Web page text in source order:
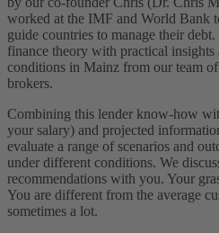
worked at the IMF and World Bank
guide countries to manage their
finance theory with practical
conditions in Mainz from our team
brokers.
Combining this lender know-how
your salary) and projected
evaluate a range of scenarios and
under different conditions. We
recommendations with you. Your
You are different from the average
sometimes a lot.